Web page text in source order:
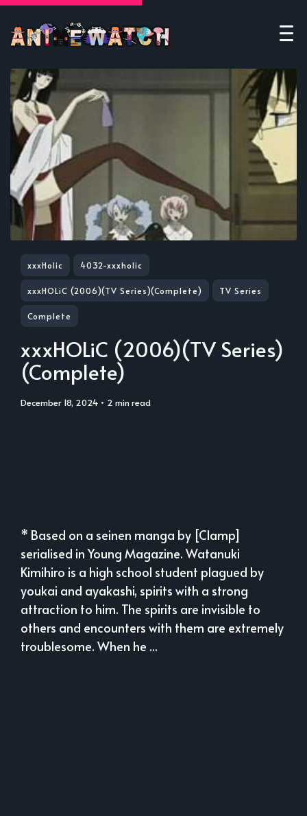
xxxHolic 4032-xxxholic
xxxHOLiC (2006)(TV Series)(Complete) TV Series
Complete
xxxHOLiC (2006)(TV Series)
(Complete)
December 18, 2024 • 2 min read
* Based on a seinen manga by [Clamp]
serialised in Young Magazine. Watanuki
Kimihiro is a high school student plagued by
youkai and ayakashi, spirits with a strong
attraction to him. The spirits are invisible to
others and encounters with them are extremely
troublesome. When he ...